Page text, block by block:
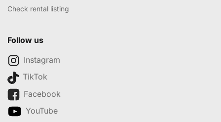
Check rental listing
Follow us
Instagram
TikTok
Facebook
YouTube